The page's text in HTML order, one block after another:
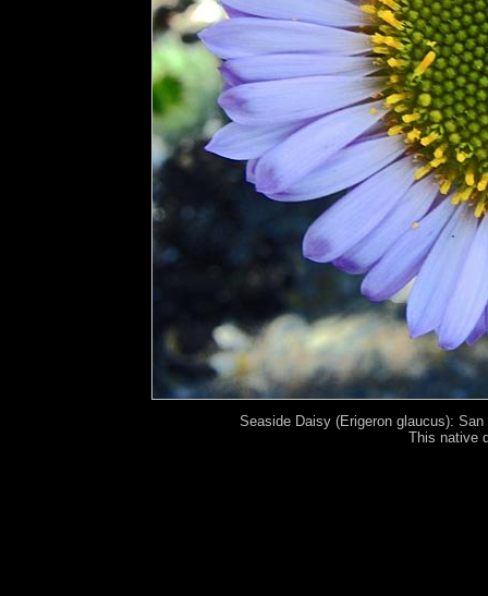
Seaside Daisy (Erigeron glaucus):
This native